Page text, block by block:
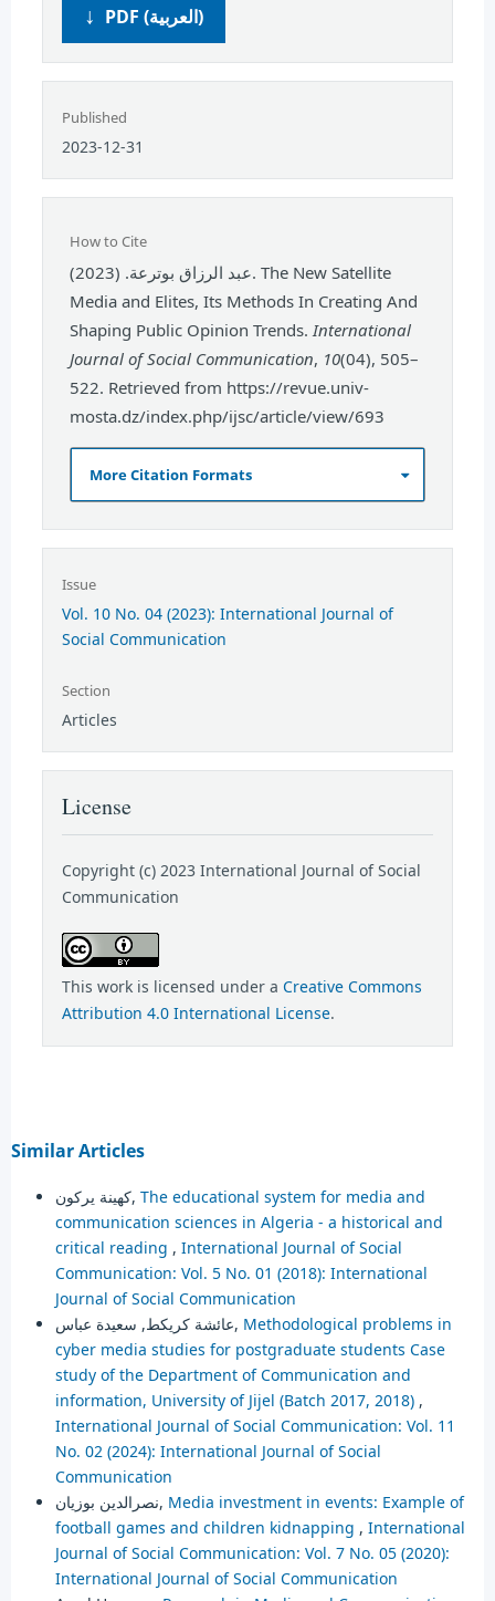
PDF (العربية)
Published
2023-12-31
How to Cite
عبد الرزاق بوترعة. (2023). The New Satellite
Media and Elites, Its Methods In Creating And
Shaping Public Opinion Trends. International
Journal of Social Communication, 10(04), 505–
522. Retrieved from https://revue.univ-
mosta.dz/index.php/ijsc/article/view/693
More Citation Formats
Issue
Vol. 10 No. 04 (2023): International Journal of
Social Communication
Section
Articles
License
Copyright (c) 2023 International Journal of Social
Communication
This work is licensed under a Creative Commons
Attribution 4.0 International License.
Similar Articles
كهينة يركون, The educational system for media and
communication sciences in Algeria - a historical and
critical reading , International Journal of Social
Communication: Vol. 5 No. 01 (2018): International
Journal of Social Communication
عائشة كريكط, سعيدة عباس, Methodological problems in
cyber media studies for postgraduate students Case
study of the Department of Communication and
information, University of Jijel (Batch 2017, 2018) ,
International Journal of Social Communication: Vol. 11
No. 02 (2024): International Journal of Social
Communication
نصرالدين بوزيان, Media investment in events: Example of
football games and children kidnapping , International
Journal of Social Communication: Vol. 7 No. 05 (2020):
International Journal of Social Communication